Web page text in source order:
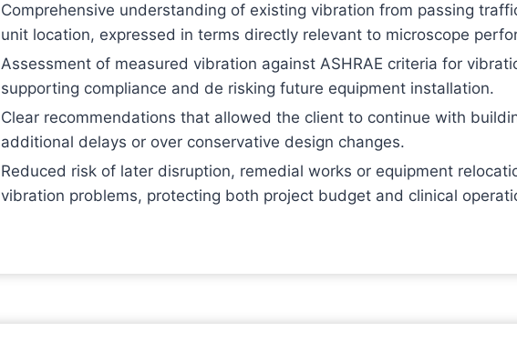
Comprehensive understanding of existing vibration from passing
unit location, expressed in terms directly relevant to microscope
Assessment of measured vibration against ASHRAE criteria for
supporting compliance and de risking future equipment installation.
Clear recommendations that allowed the client to continue with
additional delays or over conservative design changes.
Reduced risk of later disruption, remedial works or equipment
vibration problems, protecting both project budget and clinical